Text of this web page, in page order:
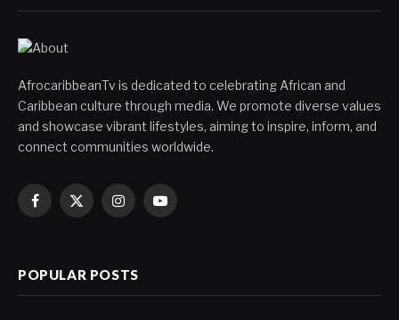
AfrocaribbeanTv is dedicated to celebrating African and
Caribbean culture through media. We promote diverse values
and showcase vibrant lifestyles, aiming to inspire, inform, and
connect communities worldwide.
Facebook
X
InstagramYouTube
POPULAR POSTS